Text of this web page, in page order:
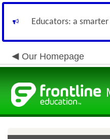
Educators: a
Our Homepage